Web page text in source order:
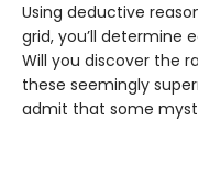
Using deductive
grid, you’ll determine
Will you discover the
these seemingly
admit that some